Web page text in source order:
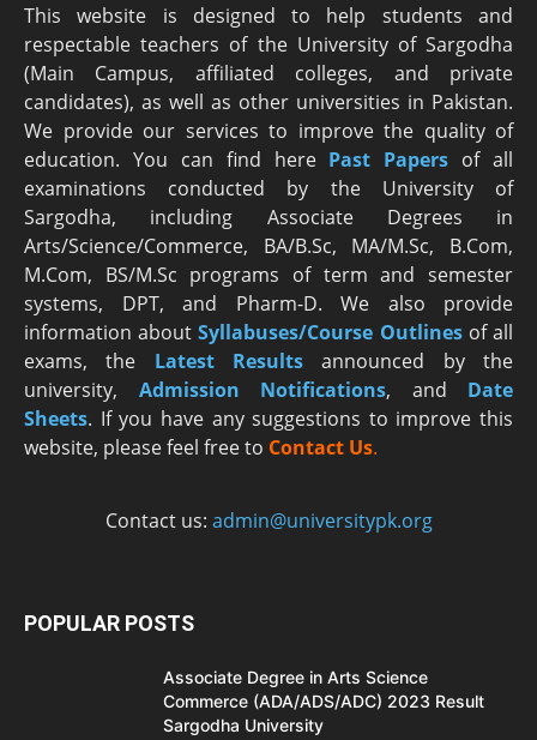
This website is designed to help students and
respectable teachers of the University of Sargodha
(Main Campus, affiliated colleges, and private
candidates), as well as other universities in Pakistan.
We provide our services to improve the quality of
education. You can find here Past Papers of all
examinations conducted by the University of
Sargodha, including Associate Degrees in
Arts/Science/Commerce, BA/B.Sc, MA/M.Sc, B.Com,
M.Com, BS/M.Sc programs of term and semester
systems, DPT, and Pharm-D. We also provide
information aboutSyllabuses/Course Outlinesof all
exams, the Latest Results announced by the
university, Admission Notifications, and Date
Sheets. If you have any suggestions to improve this
website, please feel free to Contact Us.
Contact us: admin@universitypk.org
POPULAR POSTS
Associate Degree in Arts Science
Commerce (ADA/ADS/ADC) 2023 Result
Sargodha University